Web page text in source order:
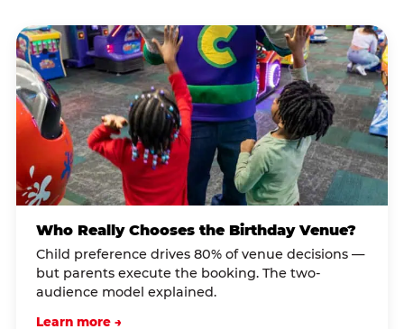
Who Really Chooses the Birthday Venue?
Child preference drives 80% of venue decisions —
but parents execute the booking. The two-
audience model explained.
Learn more →